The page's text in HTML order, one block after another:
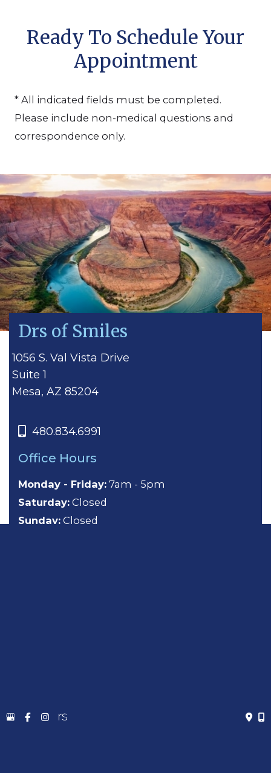
Ready To Schedule Your
Appointment
* All indicated fields must be completed.
Please include non-medical questions and
correspondence only.
Drs of Smiles
1056 S. Val Vista Drive
Suite 1
Mesa, AZ 85204
480.834.6991
Office Hours
Monday - Friday: 7am - 5pm
Saturday: Closed
Sunday: Closed